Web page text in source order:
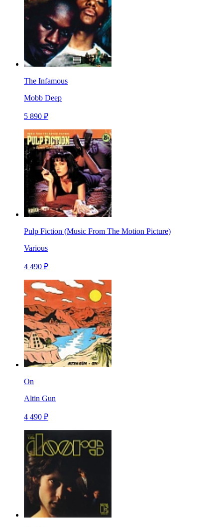
The Infamous
Mobb Deep
5 890 ₽
Pulp Fiction (Music From The Motion Picture)
Various
4 490 ₽
On
Altin Gun
4 490 ₽